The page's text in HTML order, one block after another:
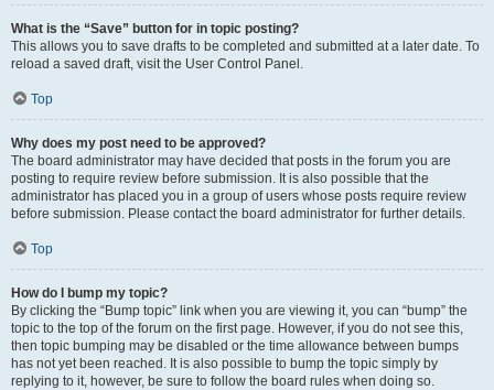
What is the “Save” button for in topic posting?
This allows you to save drafts to be completed and submitted at a later date. To
reload a saved draft, visit the User Control Panel.
Top
Why does my post need to be approved?
The board administrator may have decided that posts in the forum you are
posting to require review before submission. It is also possible that the
administrator has placed you in a group of users whose posts require review
before submission. Please contact the board administrator for further details.
Top
How do I bump my topic?
By clicking the “Bump topic” link when you are viewing it, you can “bump” the
topic to the top of the forum on the first page. However, if you do not see this,
then topic bumping may be disabled or the time allowance between bumps
has not yet been reached. It is also possible to bump the topic simply by
replying to it, however, be sure to follow the board rules when doing so.